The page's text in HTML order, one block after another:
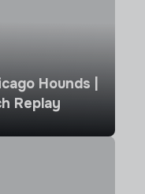
Hounds |
Replay